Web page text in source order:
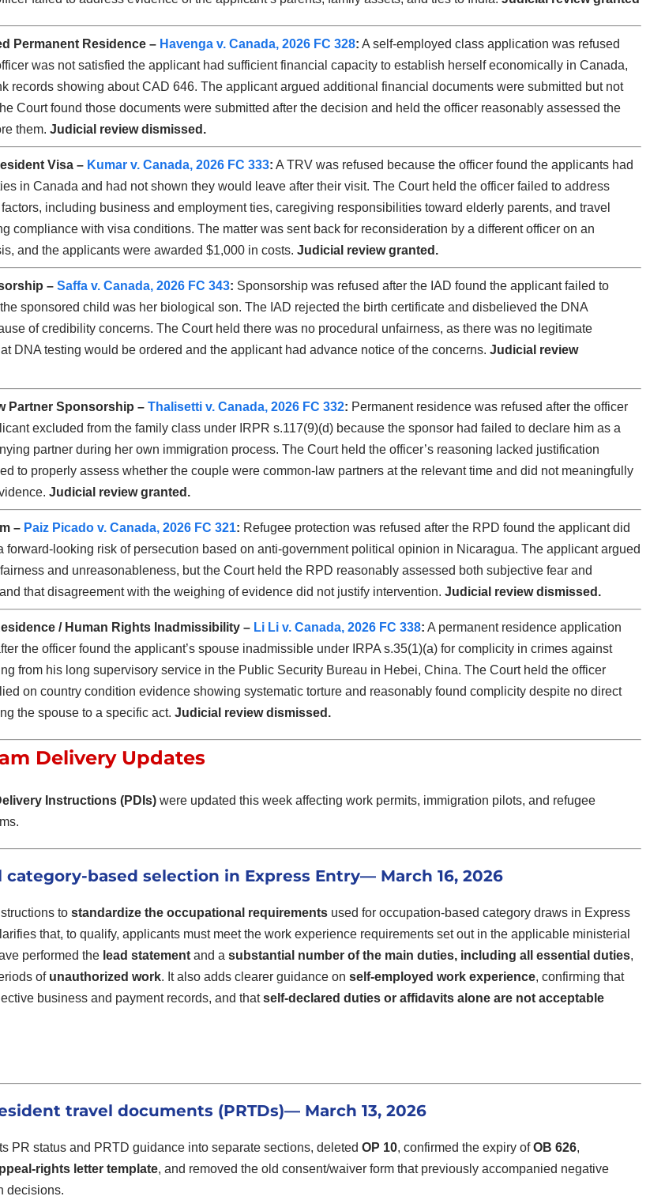
Permanent Residence – Havenga v. Canada, 2026 FC 328: A self-employed class application was refused
was not satisfied the applicant had sufficient financial capacity to establish herself economically in Canada,
records showing about CAD 646. The applicant argued additional financial documents were submitted but not
Court found those documents were submitted after the decision and held the officer reasonably assessed the
them. Judicial review dismissed.
Visa – Kumar v. Canada, 2026 FC 333: A TRV was refused because the officer found the applicants had
in Canada and had not shown they would leave after their visit. The Court held the officer failed to address
including business and employment ties, caregiving responsibilities toward elderly parents, and travel
compliance with visa conditions. The matter was sent back for reconsideration by a different officer on an
and the applicants were awarded $1,000 in costs. Judicial review granted.
– Saffa v. Canada, 2026 FC 343: Sponsorship was refused after the IAD found the applicant failed to
sponsored child was her biological son. The IAD rejected the birth certificate and disbelieved the DNA
of credibility concerns. The Court held there was no procedural unfairness, as there was no legitimate
DNA testing would be ordered and the applicant had advance notice of the concerns. Judicial review
Partner Sponsorship – Thalisetti v. Canada, 2026 FC 332: Permanent residence was refused after the officer
excluded from the family class under IRPR s.117(9)(d) because the sponsor had failed to declare him as a
partner during her own immigration process. The Court held the officer’s reasoning lacked justification
to properly assess whether the couple were common-law partners at the relevant time and did not meaningfully
Judicial review granted.
– Paiz Picado v. Canada, 2026 FC 321: Refugee protection was refused after the RPD found the applicant did
forward-looking risk of persecution based on anti-government political opinion in Nicaragua. The applicant argued
and unreasonableness, but the Court held the RPD reasonably assessed both subjective fear and
that disagreement with the weighing of evidence did not justify intervention. Judicial review dismissed.
/ Human Rights Inadmissibility – Li Li v. Canada, 2026 FC 338: A permanent residence application
the officer found the applicant’s spouse inadmissible under IRPA s.35(1)(a) for complicity in crimes against
from his long supervisory service in the Public Security Bureau in Hebei, China. The Court held the officer
on country condition evidence showing systematic torture and reasonably found complicity despite no direct
the spouse to a specific act. Judicial review dismissed.
Delivery Updates
Instructions (PDIs)were updated this week affecting work permits, immigration pilots, and refugee
category-based selection in Express Entry— March 16, 2026
to standardize the occupational requirementsused for occupation-based category draws in Express
that, to qualify, applicants must meet the work experience requirements set out in the applicable ministerial
performed the lead statementand a substantial number of the main duties, including all essential duties,
of unauthorized work. It also adds clearer guidance on self-employed work experience, confirming that
business and payment records, and thatself-declared duties or affidavits alone are not acceptable
travel documents (PRTDs)— March 13, 2026
PR status and PRTD guidance into separate sections, deleted OP 10, confirmed the expiry ofOB 626,
rights letter template, and removed the old consent/waiver form that previously accompanied negative
decisions.